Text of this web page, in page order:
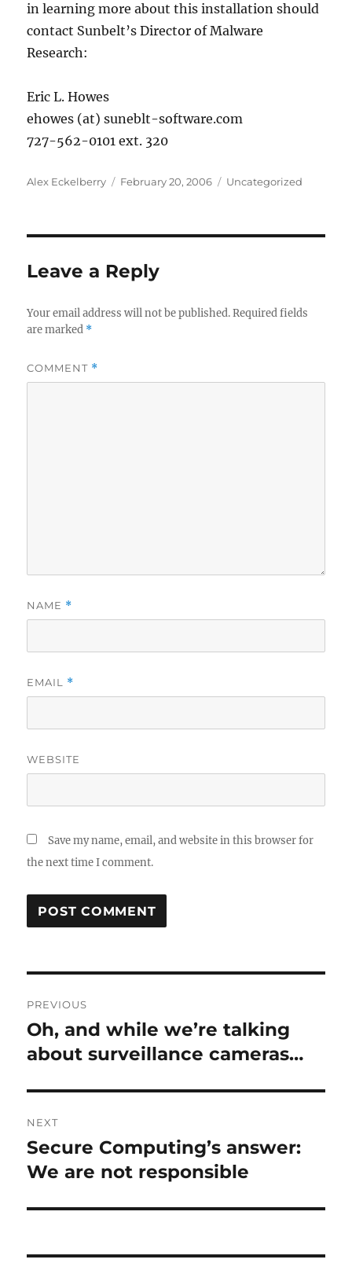
in learning more about this installation should
contact Sunbelt’s Director of Malware
Research:
Eric L. Howes
ehowes (at) suneblt-software.com
727-562-0101 ext. 320
Author
Alex Eckelberry
Posted
February 20, 2006 Categories
Uncategorized
Leave a Reply
Your email address will not be published. Required fields
are marked *
COMMENT *
NAME *
EMAIL *
WEBSITE
Save my name, email, and website in this browser for
the next time I comment.
navigation
PREVIOUS
Previous
post:
Oh, and while we’re talking
about surveillance cameras…
NEXT
Next
post:
Secure Computing’s answer:
We are not responsible